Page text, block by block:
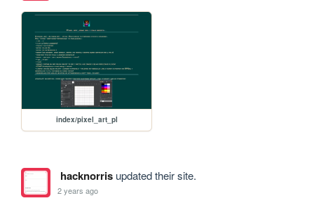
index/pixel_art_pl
hacknorrisupdated their site.
2 years ago